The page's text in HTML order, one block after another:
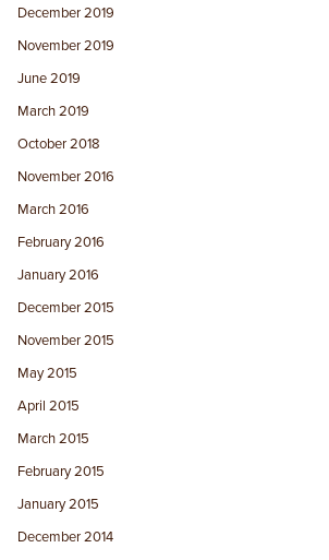
December 2019
November 2019
June 2019
March 2019
October 2018
November 2016
March 2016
February 2016
January 2016
December 2015
November 2015
May 2015
April 2015
March 2015
February 2015
January 2015
December 2014